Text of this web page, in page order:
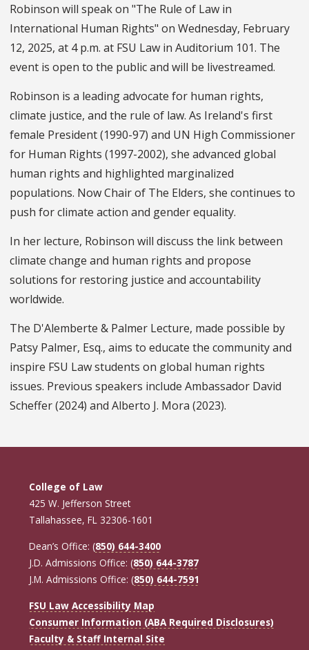
Robinson will speak on "The Rule of Law in
International Human Rights" on Wednesday, February
12, 2025, at 4 p.m. at FSU Law in Auditorium 101. The
event is open to the public and will be livestreamed.
Robinson is a leading advocate for human rights,
climate justice, and the rule of law. As Ireland's first
female President (1990-97) and UN High Commissioner
for Human Rights (1997-2002), she advanced global
human rights and highlighted marginalized
populations. Now Chair of The Elders, she continues to
push for climate action and gender equality.
In her lecture, Robinson will discuss the link between
climate change and human rights and propose
solutions for restoring justice and accountability
worldwide.
The D'Alemberte & Palmer Lecture, made possible by
Patsy Palmer, Esq., aims to educate the community and
inspire FSU Law students on global human rights
issues. Previous speakers include Ambassador David
Scheffer (2024) and Alberto J. Mora (2023).
College of Law
425 W. Jefferson Street
Tallahassee, FL 32306-1601
Dean’s Office: (850) 644-3400
J.D. Admissions Office: (850) 644-3787
J.M. Admissions Office: (850) 644-7591
FSU Law Accessibility Map
Consumer Information (ABA Required Disclosures)
Faculty & Staff Internal Site